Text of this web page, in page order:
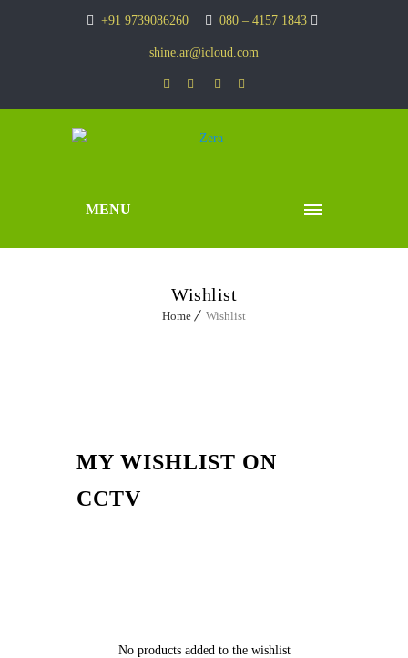
+91 9739086260 080 – 4157 1843
shine.ar@icloud.com
MENU
Wishlist
Home Wishlist
MY WISHLIST ON
CCTV
No products added to the wishlist